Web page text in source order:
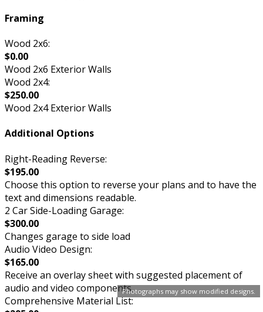
Photographs may show modified designs.
Framing
Wood 2x6:
$0.00
Wood 2x6 Exterior Walls
Wood 2x4:
$250.00
Wood 2x4 Exterior Walls
Additional Options
Right-Reading Reverse:
$195.00
Choose this option to reverse your plans and to have the
text and dimensions readable.
2 Car Side-Loading Garage:
$300.00
Changes garage to side load
Audio Video Design:
$165.00
Receive an overlay sheet with suggested placement of
audio and video components.
Comprehensive Material List: